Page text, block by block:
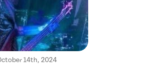
14th, 2024